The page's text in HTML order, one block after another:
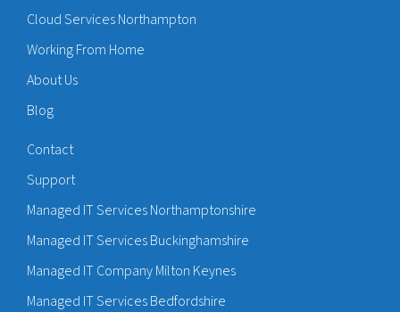
Cloud Services Northampton
Working From Home
About Us
Blog
Contact
Support
Managed IT Services Northamptonshire
Managed IT Services Buckinghamshire
Managed IT Company Milton Keynes
Managed IT Services Bedfordshire